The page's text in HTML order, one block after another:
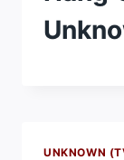
UNKNOWN